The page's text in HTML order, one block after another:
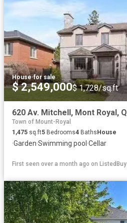
House·for sale
$ 2,549,000$ 1,728/sq.ft
Town of Mount-Royal
1,475 sq.ft5 Bedrooms4 Baths House
·Garden·Swimming pool ·Cellar
First seen over a month ago on ListedBuy